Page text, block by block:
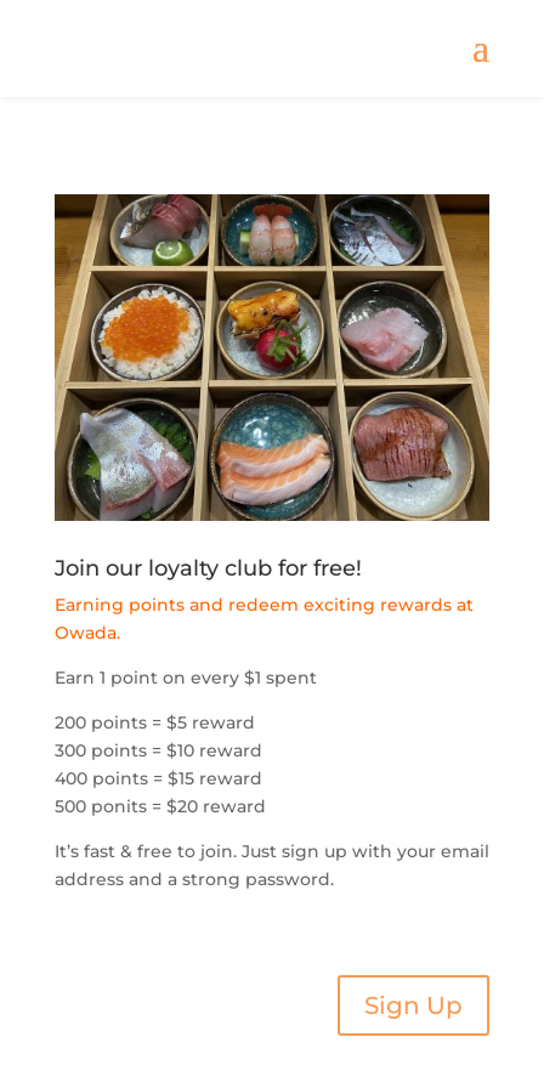
Join our loyalty club for free!
Earning points and redeem exciting rewards at
Owada.
Earn 1 point on every $1 spent
200 points = $5 reward
300 points = $10 reward
400 points = $15 reward
500 ponits = $20 reward
It’s fast & free to join. Just sign up with your email
address and a strong password.
Sign Up